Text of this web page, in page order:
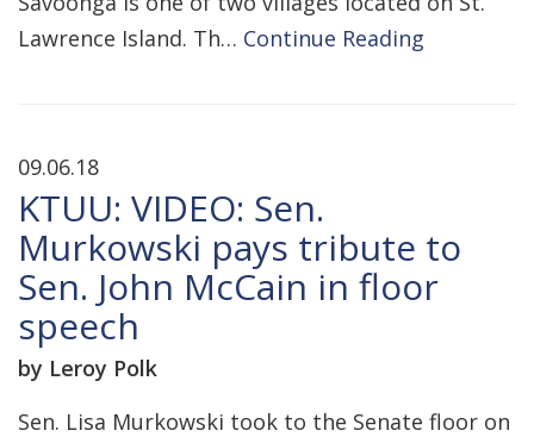
Lawrence Island. Th… Continue Reading
09.06.18
KTUU: VIDEO: Sen.
Murkowski pays tribute to
Sen. John McCain in floor
speech
by Leroy Polk
Sen. Lisa Murkowski took to the Senate floor on